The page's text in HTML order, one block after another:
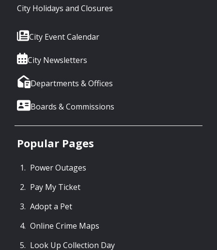
City Holidays and Closures
City Event Calendar
City Newsletters
Departments & Offices
Boards & Commissions
Popular Pages
Power Outages
Pay My Ticket
Adopt a Pet
Online Crime Maps
Look Up Collection Day